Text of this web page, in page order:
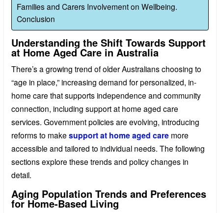
Families and Carers Involvement on Wellbeing.
Conclusion
Understanding the Shift Towards Support
at Home Aged Care in Australia
There’s a growing trend of older Australians choosing to
“age in place,” increasing demand for personalized, in-
home care that supports independence and community
connection, including support at home aged care
services. Government policies are evolving, introducing
reforms to make support at home aged care more
accessible and tailored to individual needs. The following
sections explore these trends and policy changes in
detail.
Aging Population Trends and Preferences
for Home-Based Living